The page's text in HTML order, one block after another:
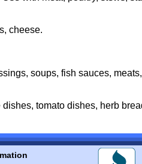
cheese.
soups, fish sauces,
tomato dishes, herb